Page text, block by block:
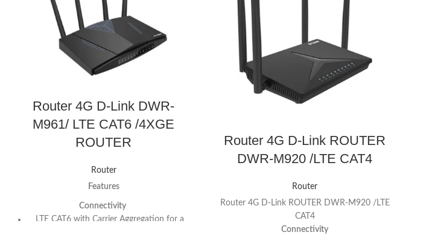
Router 4G D-Link DWR-
M961/ LTE CAT6 /4XGE
ROUTER
Router
Features
Connectivity
LTE CAT6 with Carrier Aggregation for a
Router 4G D-Link ROUTER
DWR-M920 /LTE CAT4
Router
Router 4G D-Link ROUTER DWR-M920 /LTE
CAT4
Connectivity